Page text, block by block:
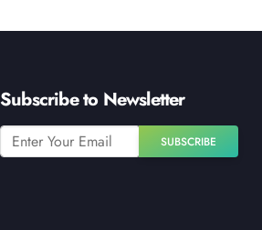
Subscribe to Newsletter
SUBSCRIBE